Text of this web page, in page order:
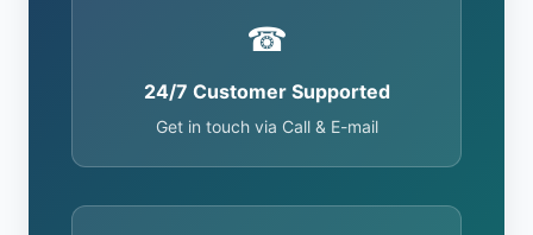
☎
24/7 Customer Supported
Get in touch via Call & E-mail